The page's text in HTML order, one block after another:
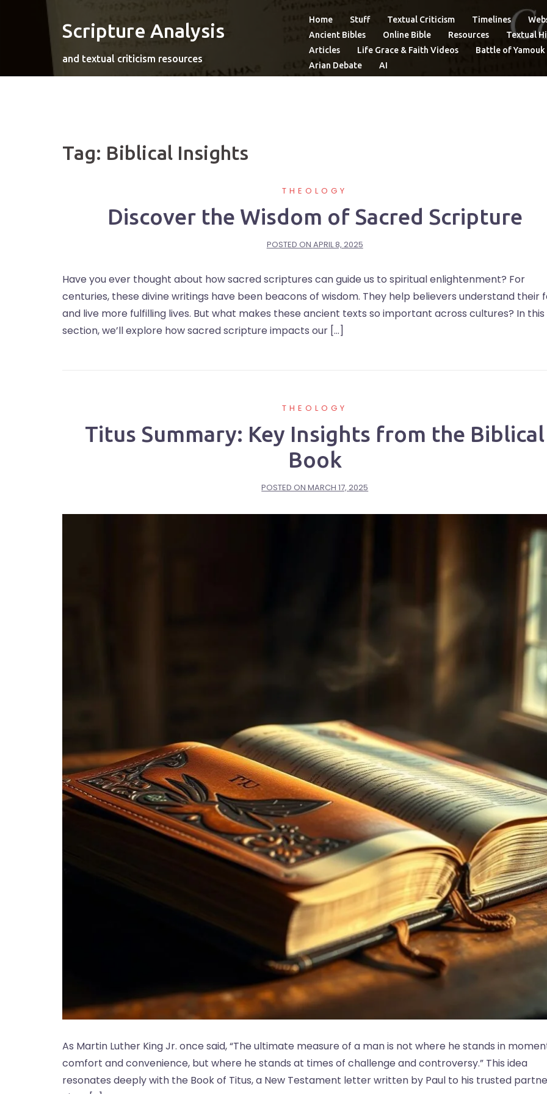
Scripture Analysis
and textual criticism resources
Home Stuff Textual Criticism Timelines
Ancient Bibles
Online Bible Resources
Textual
Articles
Life Grace & Faith Videos
Battle of Yamouk
Arian Debate
AI
Tag: Biblical Insights
THEOLOGY
Discover the Wisdom of Sacred Scripture
POSTED ON APRIL 8, 2025
Have you ever thought about how sacred scriptures can guide us to spiritual enlightenment? For
centuries, these divine writings have been beacons of wisdom. They help believers understand their
and live more fulfilling lives. But what makes these ancient texts so important across cultures? In this
section, we’ll explore how sacred scripture impacts our […]
THEOLOGY
Titus Summary: Key Insights from the Biblical
Book
POSTED ONMARCH 17, 2025
As Martin Luther King Jr. once said, “The ultimate measure of a man is not where he stands in
comfort and convenience, but where he stands at times of challenge and controversy.” This idea
resonates deeply with the Book of Titus, a New Testament letter written by Paul to his trusted